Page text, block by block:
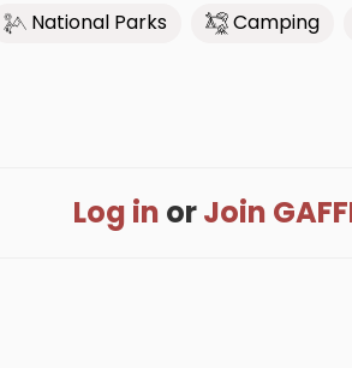
National Parks
Camping
Log in orJoin